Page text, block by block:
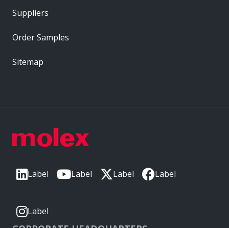
Label Label Label Label
Label
Suppliers
Order Samples
Sitemap